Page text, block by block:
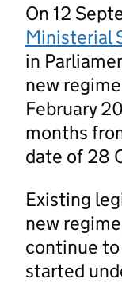
On 12
Ministerial
in
new
February
months
date of 28
Existing
new
continue
started